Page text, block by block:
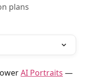
plans
AI Portraits —